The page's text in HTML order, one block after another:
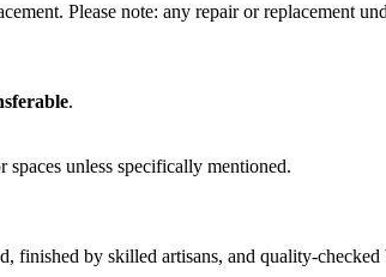
Please note: any repair or replacement
.
unless specifically mentioned.
finished by skilled artisans, and quality-